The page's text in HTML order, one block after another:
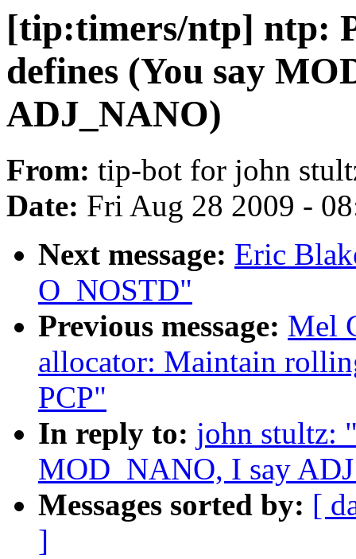
[tip:timers/ntp] ntp:
defines (You say
ADJ_NANO)
From: tip-bot for john
Date: Fri Aug 28 2009 -
Next message: Eric
O_NOSTD"
Previous message: Mel
allocator: Maintain
PCP"
In reply to: john stultz:
MOD_NANO, I say
Messages sorted by: [
]